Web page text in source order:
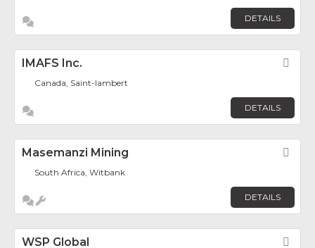
DETAILS
IMAFS Inc.
Canada, Saint-lambert
DETAILS
Masemanzi Mining
South Africa, Witbank
DETAILS
WSP Global